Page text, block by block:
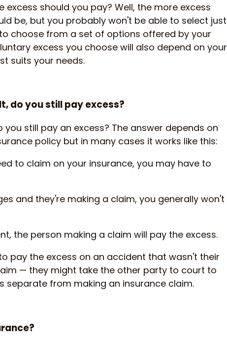
should you pay? Well, the more excess
be, but you probably won't be able to select just
choose from a set of options offered by your
excess you choose will also depend on your
suits your needs.
do you still pay excess?
still pay an excess? The answer depends on
policy but in many cases it works like this:
to claim on your insurance, you may have to
and they're making a claim, you generally won't
the person making a claim will pay the excess.
pay the excess on an accident that wasn't their
— they might take the other party to court to
separate from making an insurance claim.